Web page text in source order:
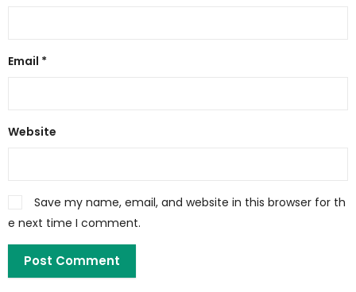
Email *
Website
Save my name, email, and website in this browser for th
e next time I comment.